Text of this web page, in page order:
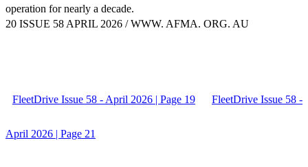
operation for nearly a decade.
20 ISSUE 58 APRIL 2026 / WWW. AFMA. ORG. AU
FleetDrive Issue 58 - April 2026 | Page 19 FleetDrive Issue 58 -
April 2026 | Page 21